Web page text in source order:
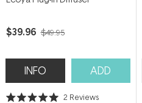
$39.96 $49.95
INFO ADD
2 Reviews